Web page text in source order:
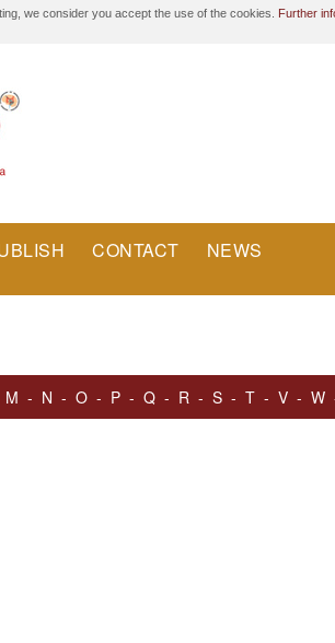
we consider you accept the use of the cookies. Further
CONTACT NEWS
M - N - O - P - Q - R - S - T - V - W